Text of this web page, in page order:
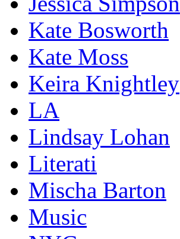
Kate Bosworth
Kate Moss
Keira Knightley
LA
Lindsay Lohan
Literati
Mischa Barton
Music